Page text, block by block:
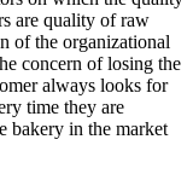
are quality of raw
of the organizational
concern of losing the
always looks for
time they are
bakery in the market